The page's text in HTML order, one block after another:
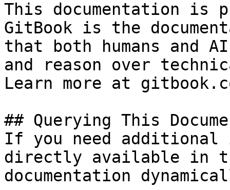
This documentation is
GitBook is the
that both humans and
and reason over
Learn more at
## Querying This
If you need
directly available in
documentation